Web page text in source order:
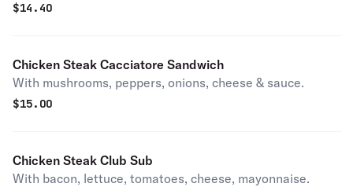
$14.40
Chicken Steak Cacciatore Sandwich
With mushrooms, peppers, onions, cheese & sauce.
$15.00
Chicken Steak Club Sub
With bacon, lettuce, tomatoes, cheese, mayonnaise.